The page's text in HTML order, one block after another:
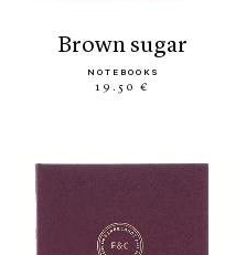
brown sugar
NOTEBOOKS
19.50 €